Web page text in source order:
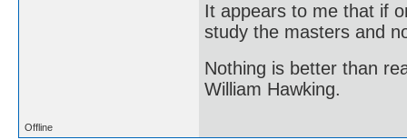
It appears to me that if
study the masters and
Nothing is better than
William Hawking.
Offline